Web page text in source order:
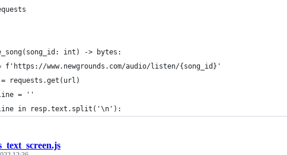
int) -> bytes:
f'https://www.newgrounds.com/audio/listen/{song_id}'
requests.get(url)
= ''
in resp.text.split('\n'):